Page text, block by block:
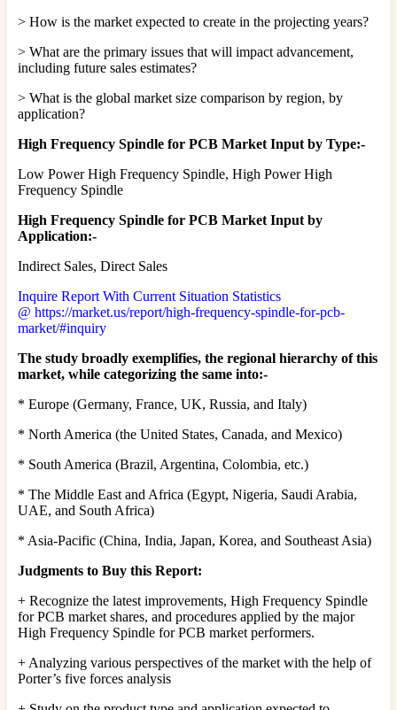
> How is the market expected to create in the projecting years?
> What are the primary issues that will impact advancement,
including future sales estimates?
> What is the global market size comparison by region, by
application?
High Frequency Spindle for PCB Market Input by Type:-
Low Power High Frequency Spindle, High Power High
Frequency Spindle
High Frequency Spindle for PCB Market Input by
Application:-
Indirect Sales, Direct Sales
Inquire Report With Current Situation Statistics
@ https://market.us/report/high-frequency-spindle-for-pcb-
market/#inquiry
The study broadly exemplifies, the regional hierarchy of this
market, while categorizing the same into:-
* Europe (Germany, France, UK, Russia, and Italy)
* North America (the United States, Canada, and Mexico)
* South America (Brazil, Argentina, Colombia, etc.)
* The Middle East and Africa (Egypt, Nigeria, Saudi Arabia,
UAE, and South Africa)
* Asia-Pacific (China, India, Japan, Korea, and Southeast Asia)
Judgments to Buy this Report:
+ Recognize the latest improvements, High Frequency Spindle
for PCB market shares, and procedures applied by the major
High Frequency Spindle for PCB market performers.
+ Analyzing various perspectives of the market with the help of
Porter’s five forces analysis